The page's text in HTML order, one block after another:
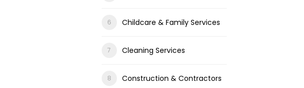
Childcare & Family Services
Cleaning Services
Construction & Contractors